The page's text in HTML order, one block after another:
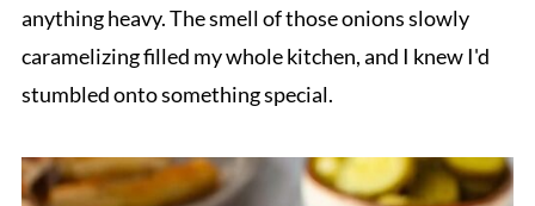
anything heavy. The smell of those onions slowly
caramelizing filled my whole kitchen, and I knew I'd
stumbled onto something special.